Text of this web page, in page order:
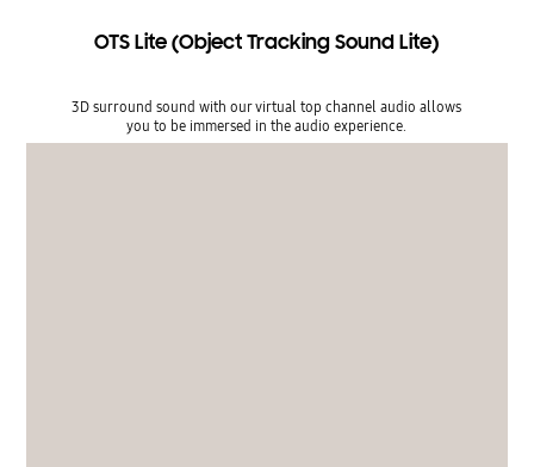
OTS Lite (Object Tracking Sound Lite)
3D surround sound with our virtual top channel audio allows
you to be immersed in the audio experience.